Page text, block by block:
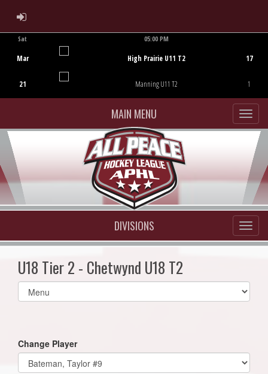
ADMIN LOGIN
Sat
Mar
21
05:00 PM
High Prairie U11 T2
Manning U11 T2
17
1
MAIN MENU
DIVISIONS
U18 Tier 2 - Chetwynd U18 T2
Select
list(select
Change Player